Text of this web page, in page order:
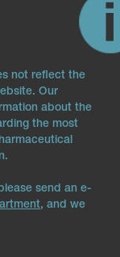
not reflect the
Our
about the
the most
send an e-
, and we